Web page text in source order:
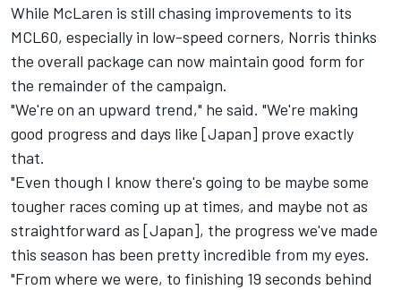
While McLaren is still chasing improvements to its
MCL60, especially in low-speed corners, Norris thinks
the overall package can now maintain good form for
the remainder of the campaign.
"We're on an upward trend," he said. "We're making
good progress and days like [Japan] prove exactly
that.
"Even though I know there's going to be maybe some
tougher races coming up at times, and maybe not as
straightforward as [Japan], the progress we've made
this season has been pretty incredible from my eyes.
"From where we were, to finishing 19 seconds behind